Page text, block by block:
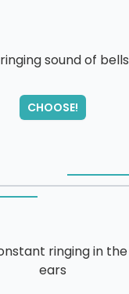
sound of bells
CHOOSE!
ringing in the
ears